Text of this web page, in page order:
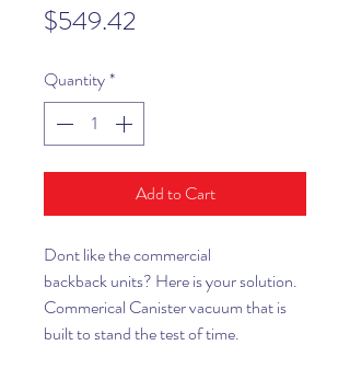
$549.42
Quantity*
Add to Cart
Dont like the commercial
backback units? Here is your solution.
Commerical Canister vacuum that is
built to stand the test of time.